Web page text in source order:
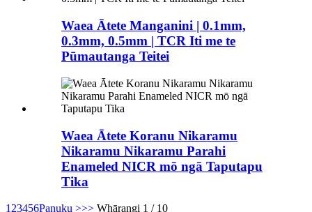
Waea Ātete Manganini | 0.1mm,
0.3mm, 0.5mm | TCR Iti me te
Pūmautanga Teitei
Waea Ātete Koranu Nikaramu
Nikaramu Nikaramu Parahi
Enameled NICR mō ngā Taputapu
Tika
1 23456Panuku >>> Whārangi 1 / 10